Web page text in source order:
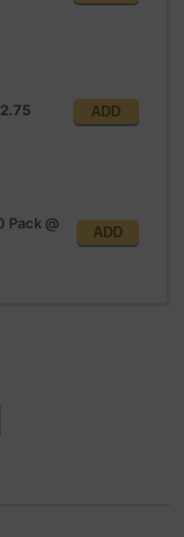
ADD
Pack @
ADD